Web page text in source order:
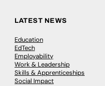
LATEST NEWS
Education
EdTech
Employability
Work & Leadership
Skills & Apprenticeships
Social Impact